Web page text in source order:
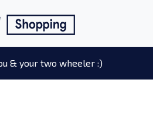
& your two wheeler :)